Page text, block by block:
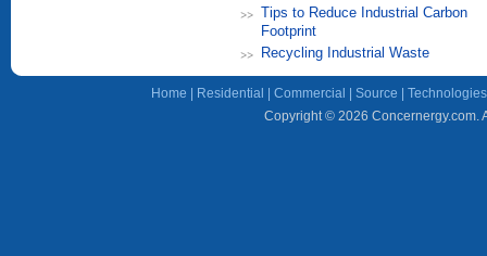
Tips to Reduce Industrial Carbon
Footprint
Recycling Industrial Waste
Home Residential Commercial Source Technologies
Copyright © 2026 Concernergy.com.